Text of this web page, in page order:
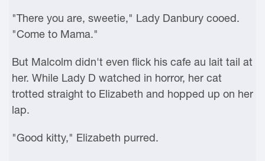
"There you are, sweetie," Lady Danbury cooed.
"Come to Mama."
But Malcolm didn't even flick his cafe au lait tail at
her. While Lady D watched in horror, her cat
trotted straight to Elizabeth and hopped up on her
lap.
"Good kitty," Elizabeth purred.